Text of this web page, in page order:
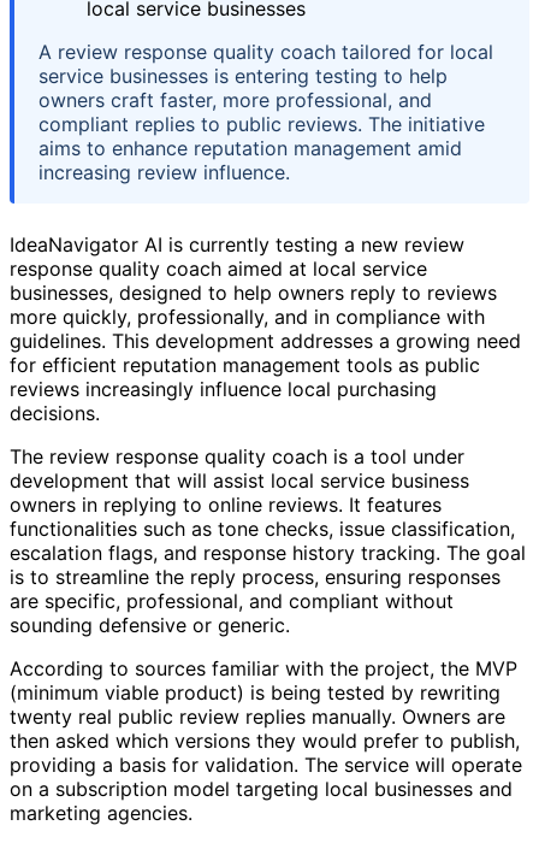
A review response quality coach tailored for local
service businesses is entering testing to help
owners craft faster, more professional, and
compliant replies to public reviews. The initiative
aims to enhance reputation management amid
increasing review influence.
IdeaNavigator AI is currently testing a new review
response quality coach aimed at local service
businesses, designed to help owners reply to reviews
more quickly, professionally, and in compliance with
guidelines. This development addresses a growing need
for efficient reputation management tools as public
reviews increasingly influence local purchasing
decisions.
The review response quality coach is a tool under
development that will assist local service business
owners in replying to online reviews. It features
functionalities such as tone checks, issue classification,
escalation flags, and response history tracking. The goal
is to streamline the reply process, ensuring responses
are specific, professional, and compliant without
sounding defensive or generic.
According to sources familiar with the project, the MVP
(minimum viable product) is being tested by rewriting
twenty real public review replies manually. Owners are
then asked which versions they would prefer to publish,
providing a basis for validation. The service will operate
on a subscription model targeting local businesses and
marketing agencies.